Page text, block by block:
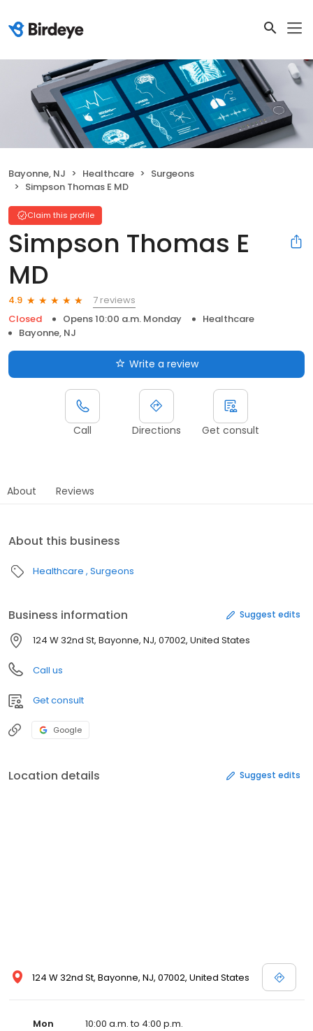
Bayonne, NJ Healthcare
Surgeons
Simpson Thomas E MD
Claim this profile
Simpson Thomas E
MD
4.9
7 reviews
Closed
Opens 10:00 a.m. Monday
Healthcare
Bayonne, NJ
Write a review
Call Directions Get consult
About Reviews
About this business
Healthcare Surgeons
Business information Suggest edits
124 W 32nd St, Bayonne, NJ, 07002, United States
Call us
Get consult
Google
Location details Suggest edits
124 W 32nd St, Bayonne, NJ, 07002, United States
Mon
10:00 a.m. to 4:00 p.m.